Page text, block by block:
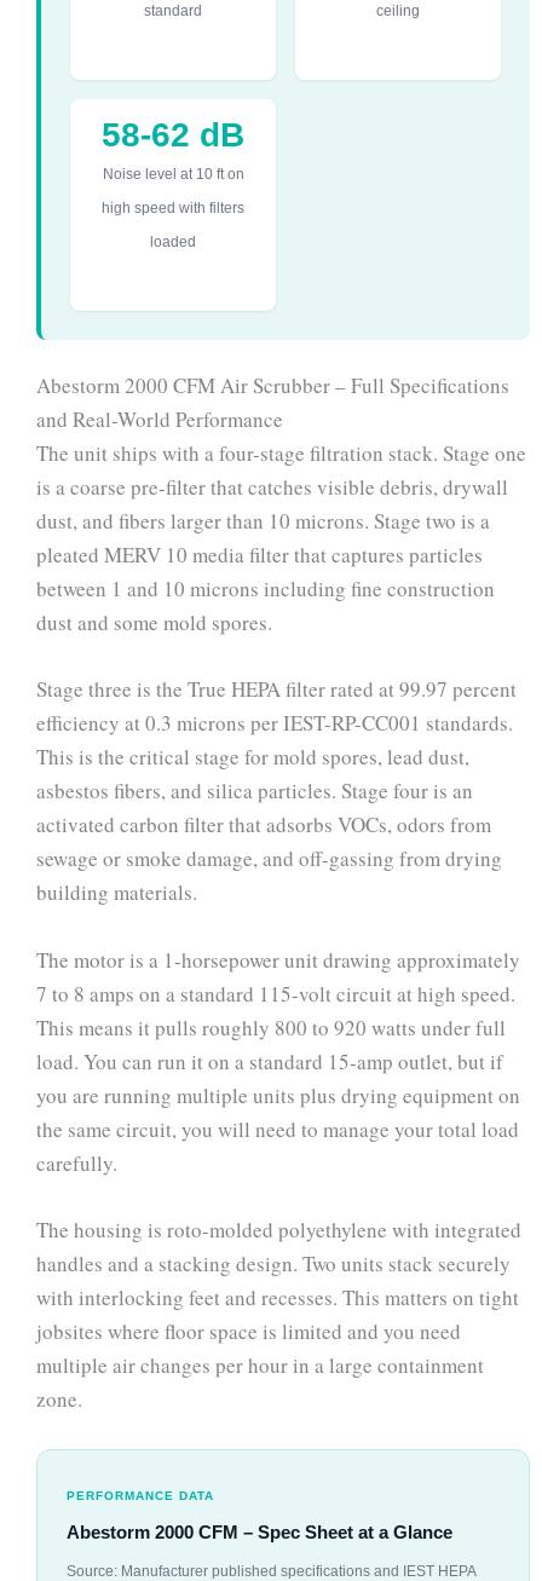
standard ceiling
58-62 dB
Noise level at 10 ft on
high speed with filters
loaded
Abestorm 2000 CFM Air Scrubber – Full Specifications
and Real-World Performance
The unit ships with a four-stage filtration stack. Stage one
is a coarse pre-filter that catches visible debris, drywall
dust, and fibers larger than 10 microns. Stage two is a
pleated MERV 10 media filter that captures particles
between 1 and 10 microns including fine construction
dust and some mold spores.
Stage three is the True HEPA filter rated at 99.97 percent
efficiency at 0.3 microns per IEST-RP-CC001 standards.
This is the critical stage for mold spores, lead dust,
asbestos fibers, and silica particles. Stage four is an
activated carbon filter that adsorbs VOCs, odors from
sewage or smoke damage, and off-gassing from drying
building materials.
The motor is a 1-horsepower unit drawing approximately
7 to 8 amps on a standard 115-volt circuit at high speed.
This means it pulls roughly 800 to 920 watts under full
load. You can run it on a standard 15-amp outlet, but if
you are running multiple units plus drying equipment on
the same circuit, you will need to manage your total load
carefully.
The housing is roto-molded polyethylene with integrated
handles and a stacking design. Two units stack securely
with interlocking feet and recesses. This matters on tight
jobsites where floor space is limited and you need
multiple air changes per hour in a large containment
zone.
PERFORMANCE DATA
Abestorm 2000 CFM – Spec Sheet at a Glance
Source: Manufacturer published specifications and IEST HEPA